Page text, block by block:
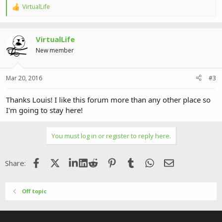
R
t
i
o
:
VirtualLife
VirtualLife
New member
Mar 20, 2016 #3
Thanks Louis! I like this forum more than any other place so
I'm going to stay here!
You must log in or register to reply here.
Share: FacebookX (Twitter)LinkedIn
Reddit Pinterest
Tumblr WhatsApp
Email
Off topic